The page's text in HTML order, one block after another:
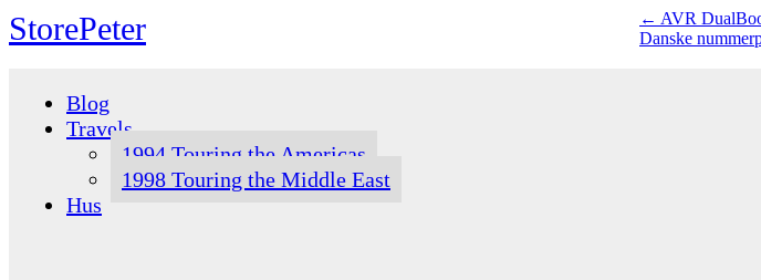
StorePeter
Blog
Travels
1994 Touring the Americas
1998 Touring the Middle East
Hus
← AVR
Danske